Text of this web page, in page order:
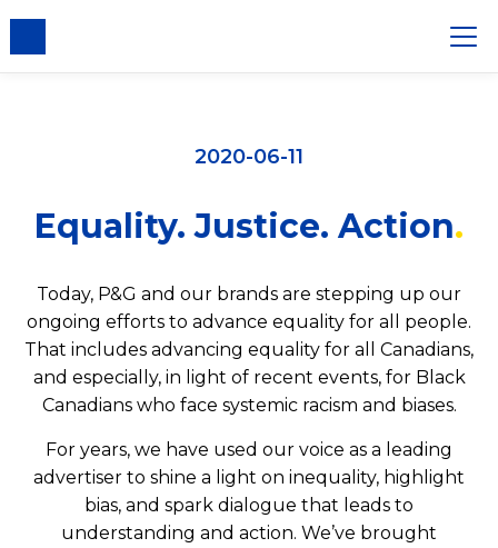
2020-06-11
Equality. Justice. Action
Today, P&G and our brands are stepping up our
ongoing efforts to advance equality for all people.
That includes advancing equality for all Canadians,
and especially, in light of recent events, for Black
Canadians who face systemic racism and biases.
For years, we have used our voice as a leading
advertiser to shine a light on inequality, highlight
bias, and spark dialogue that leads to
understanding and action. We’ve brought